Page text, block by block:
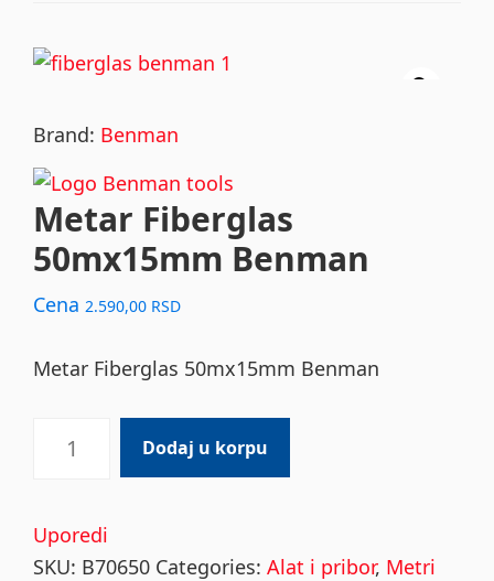
Brand: Benman
Metar Fiberglas
50mx15mm Benman
Cena 2.590,00 RSD
Metar Fiberglas 50mx15mm Benman
Fiberglas
Benman
quantity
Dodaj u korpu
Uporedi
SKU: B70650 Categories: Alat i pribor, Metri